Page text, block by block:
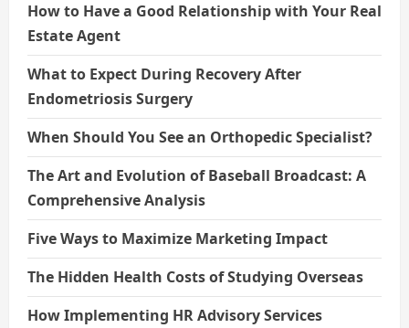
How to Have a Good Relationship with Your Real
Estate Agent
What to Expect During Recovery After
Endometriosis Surgery
When Should You See an Orthopedic Specialist?
The Art and Evolution of Baseball Broadcast: A
Comprehensive Analysis
Five Ways to Maximize Marketing Impact
The Hidden Health Costs of Studying Overseas
How Implementing HR Advisory Services